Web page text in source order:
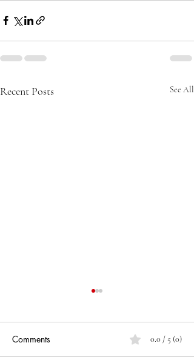
Recent Posts See All
Comments 0.0 / 5 (0)